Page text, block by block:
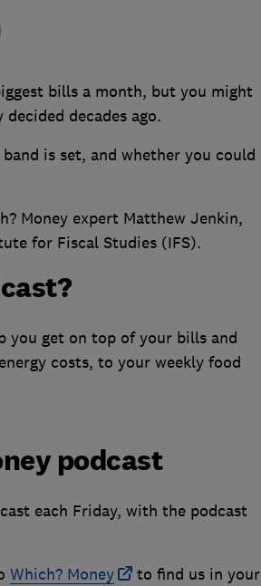
bills a month, but you might
decades ago.
is set, and whether you could
Money expert Matthew Jenkin,
for Fiscal Studies (IFS).
you get on top of your bills and
costs, to your weekly food
podcast
each Friday, with the podcast
Which? Money
to find us in your